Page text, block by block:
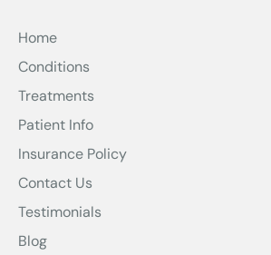
Home
Conditions
Treatments
Patient Info
Insurance Policy
Contact Us
Testimonials
Blog